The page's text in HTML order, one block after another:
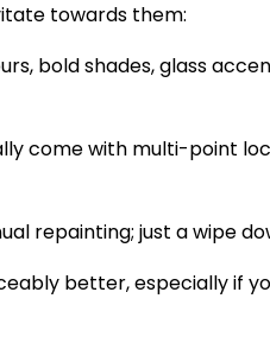
towards them:
bold shades, glass
come with multi-point
repainting; just a wipe
better, especially if